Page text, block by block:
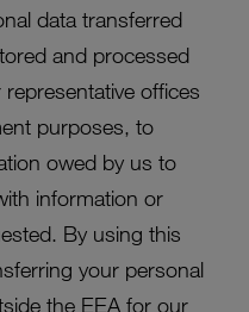
data transferred
and processed
offices
purposes, to
owed by us to
information or
By using this
your personal
the EEA for our